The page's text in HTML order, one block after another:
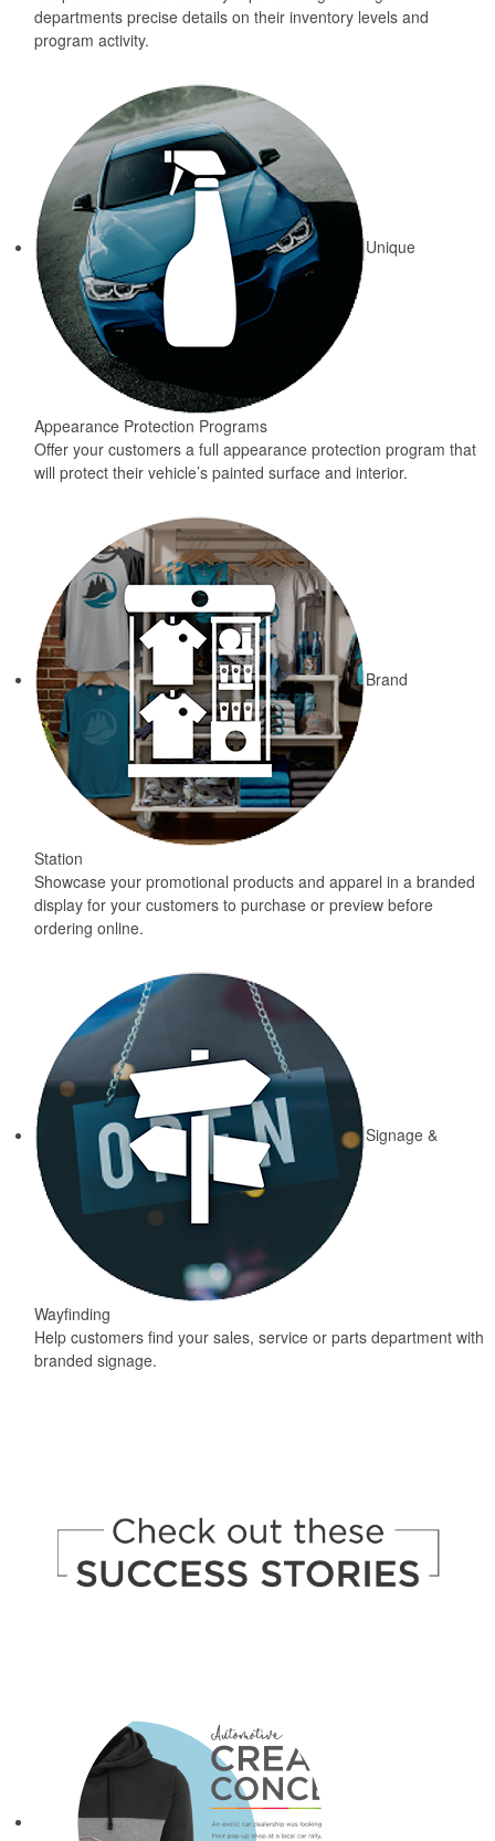
departments precise details on their inventory levels and
program activity.
Unique
Appearance Protection Programs
Offer your customers a full appearance protection program that
will protect their vehicle’s painted surface and interior.
Brand
Station
Showcase your promotional products and apparel in a branded
display for your customers to purchase or preview before
ordering online.
Signage &
Wayfinding
Help customers find your sales, service or parts department with
branded signage.